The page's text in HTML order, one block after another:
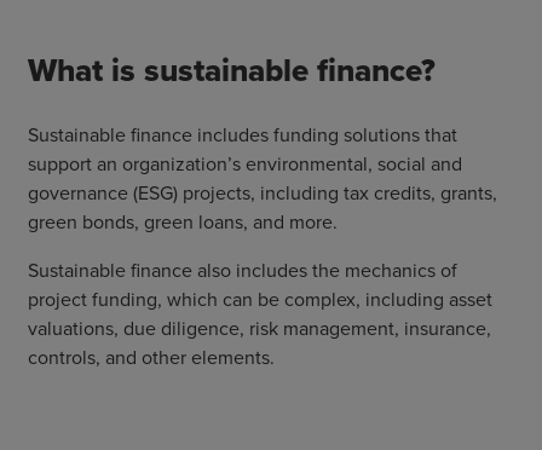
What is sustainable finance?
Sustainable finance includes funding solutions that
support an organization’s environmental, social and
governance (ESG) projects, including tax credits, grants,
green bonds, green loans, and more.
Sustainable finance also includes the mechanics of
project funding, which can be complex, including asset
valuations, due diligence, risk management, insurance,
controls, and other elements.